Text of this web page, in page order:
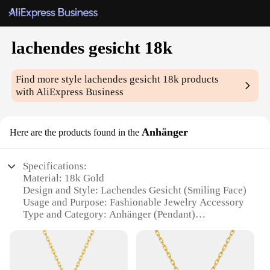
lachendes gesicht 18k
Find more stylelachendes gesicht 18k products
with AliExpress Business
Here are the products found in the Anhänger
Specifications:
Material: 18k Gold
Design and Style: Lachendes Gesicht (Smiling Face)
Usage and Purpose: Fashionable Jewelry Accessory
Type and Category: Anhänger (Pendant)
Hypoallergenic
Parts and Accessories: Comes with a chain for easy